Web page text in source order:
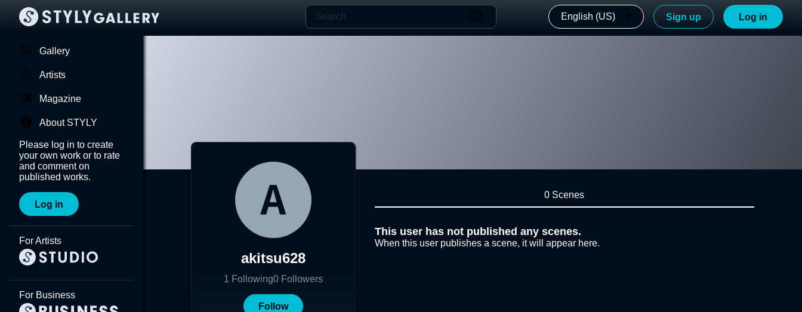
English (US) Sign up Log in
Gallery
Artists
Magazine
About STYLY
Please log in to create
your own work or to rate
and comment on
published works.
Log in
For Artists
For Business
akitsu628
1 Following0 Followers
Follow
0 Scenes
This user has not published any scenes.
When this user publishes a scene, it will appear here.